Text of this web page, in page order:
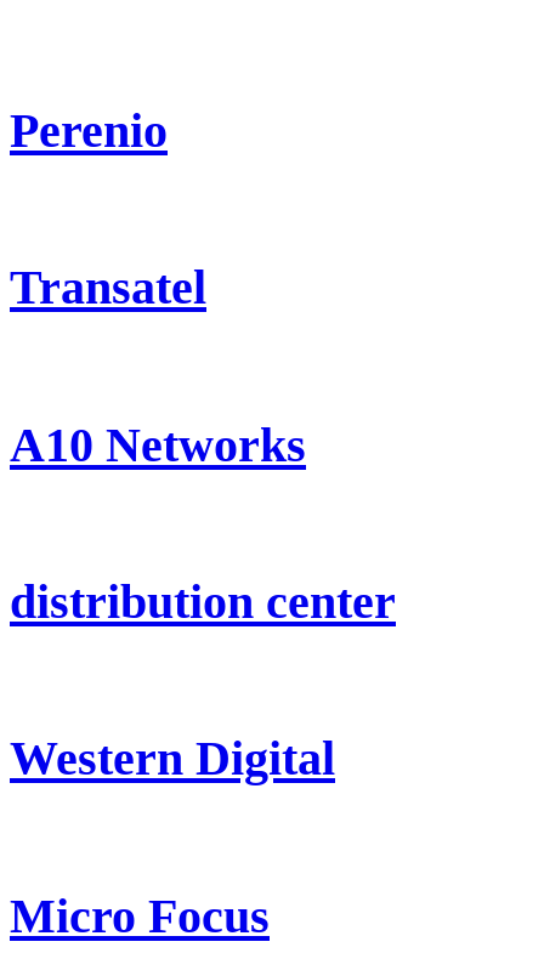
Perenio
Transatel
A10 Networks
distribution center
Western Digital
Micro Focus